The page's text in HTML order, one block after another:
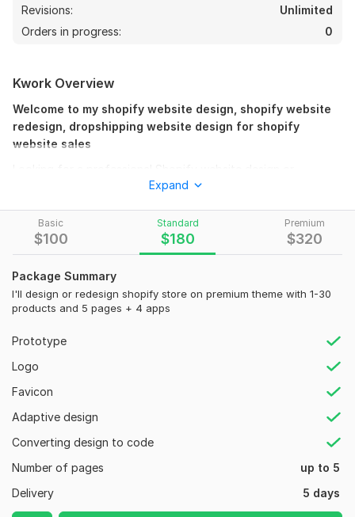
Revisions:
Unlimited
Orders in progress:
0
Basic
$100
Standard
$180
Premium
$320
Package Summary
I'll design or redesign shopify store on premium theme with 1-30
products and 5 pages + 4 apps
Prototype
Logo
Favicon
Adaptive design
Converting design to code
Number of pages
up to 5
Delivery
5 days
Kwork Overview
Welcome to my shopify website design, shopify website
redesign, dropshipping website design for shopify
website sales
redesign? Look no further! I am a experienced Shopify
beautiful, engaging, and user-friendly website that will help
you boost your sales and grow your business.
your existing Shopify store, I've got you covered.
Here's what you can expect from my Shopify Website
>Professional shopify web'site design
>Sign up form/Landing page/product page
>Premium Theme Installation
>Sales boosting Apps
> Policy page
>Header & footer
>Products adding / Collections
Expand